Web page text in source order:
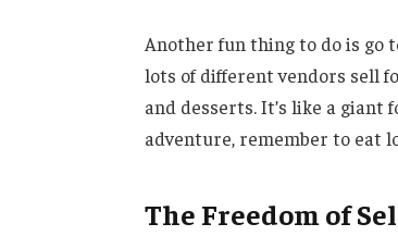
Another fun thing to do is go
lots of different vendors sell
and desserts. It’s like a giant
adventure, remember to eat
The Freedom of